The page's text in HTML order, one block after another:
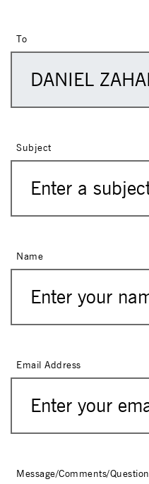
To
Subject
Name
Email Address
Message/Comments/Question